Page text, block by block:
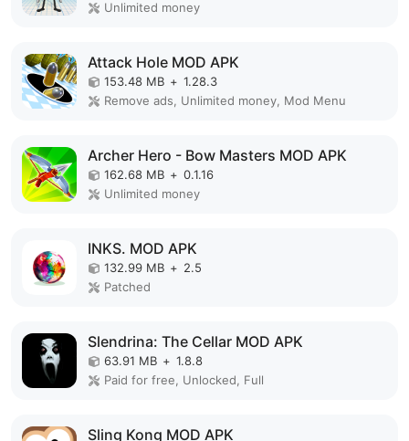
Unlimited money
Attack Hole MOD APK
153.48 MB + 1.28.3
Remove ads, Unlimited money, Mod Menu
Archer Hero - Bow Masters MOD APK
162.68 MB + 0.1.16
Unlimited money
INKS. MOD APK
132.99 MB + 2.5
Patched
Slendrina: The Cellar MOD APK
63.91 MB + 1.8.8
Paid for free, Unlocked, Full
Sling Kong MOD APK